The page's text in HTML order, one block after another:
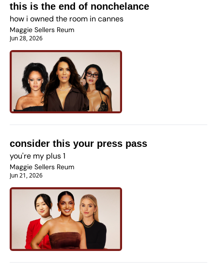
this is the end of nonchelance
how i owned the room in cannes
Maggie Sellers Reum
Jun 28, 2026
consider this your press pass
you're my plus 1
Maggie Sellers Reum
Jun 21, 2026